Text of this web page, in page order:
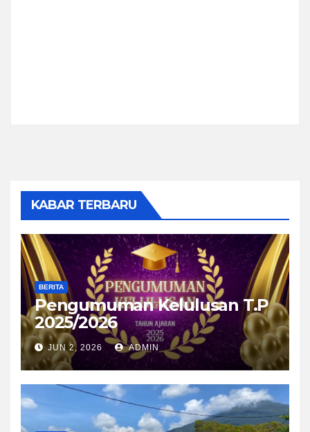
KABAR TERBARU
BERITA
Pengumuman Kelulusan T.P
2025/2026
JUN 2, 2026 ADMIN